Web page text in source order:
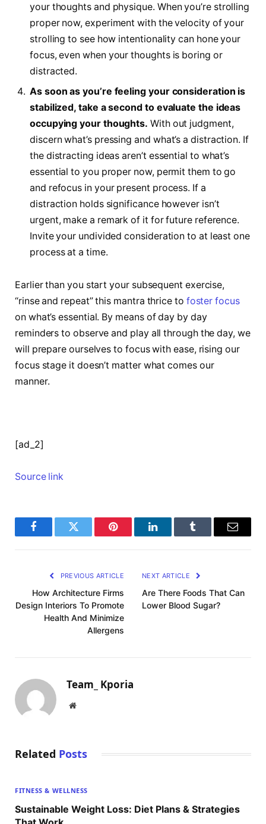
your thoughts and physique. When you’re strolling
proper now, experiment with the velocity of your
strolling to see how intentionality can hone your
focus, even when your thoughts is boring or
distracted.
As soon as you’re feeling your consideration is
stabilized, take a second to evaluate the ideas
occupying your thoughts. With out judgment,
discern what’s pressing and what’s a distraction. If
the distracting ideas aren’t essential to what’s
essential to you proper now, permit them to go
and refocus in your present process. If a
distraction holds significance however isn’t
urgent, make a remark of it for future reference.
Invite your undivided consideration to at least one
process at a time.
Earlier than you start your subsequent exercise,
“rinse and repeat” this mantra thrice to foster focus
on what’s essential. By means of day by day
reminders to observe and play all through the day, we
will prepare ourselves to focus with ease, rising our
focus stage it doesn’t matter what comes our
manner.
[ad_2]
Source link
FacebookTwitter Pinterest LinkedInTumblr Email
PREVIOUS ARTICLE
How Architecture Firms
Design Interiors To Promote
Health And Minimize
Allergens
NEXT ARTICLE
Are There Foods That Can
Lower Blood Sugar?
Team_ Kporia
Website
Related Posts
FITNESS & WELLNESS
Sustainable Weight Loss: Diet Plans & Strategies